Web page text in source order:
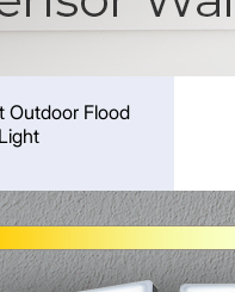
Outdoor Flood